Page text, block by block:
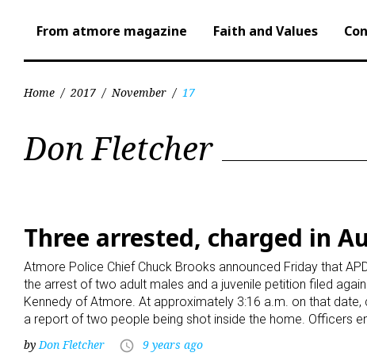
From atmore magazine Faith and Values
Home / 2017 / November / 17
Day:
17,
2017
Don Fletcher
Three arrested, charged in
Atmore Police Chief Chuck Brooks announced Friday that
the arrest of two adult males and a juvenile petition filed
Kennedy of Atmore. At approximately 3:16 a.m. on that
a report of two people being shot inside the home. Officers
byDon Fletcher access_time 9 years ago